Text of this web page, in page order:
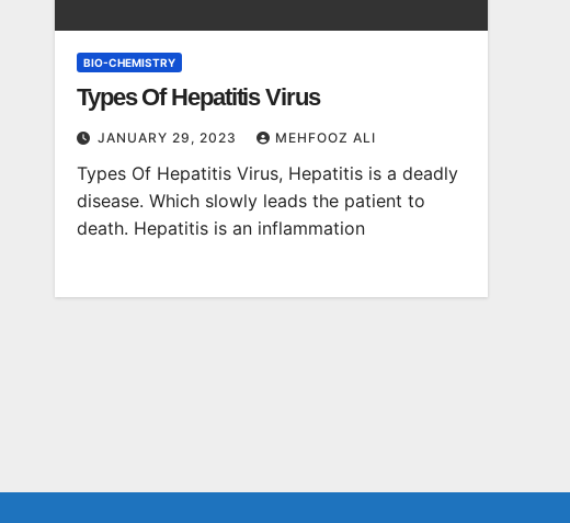
BIO-CHEMISTRY
Types Of Hepatitis Virus
JANUARY 29, 2023 MEHFOOZ ALI
Types Of Hepatitis Virus, Hepatitis is a deadly
disease. Which slowly leads the patient to
death. Hepatitis is an inflammation